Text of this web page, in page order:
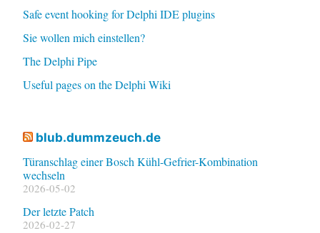
Safe event hooking for Delphi IDE plugins
Sie wollen mich einstellen?
The Delphi Pipe
Useful pages on the Delphi Wiki
blub.dummzeuch.de
Türanschlag einer Bosch Kühl-Gefrier-Kombination
wechseln
2026-05-02
Der letzte Patch
2026-02-27